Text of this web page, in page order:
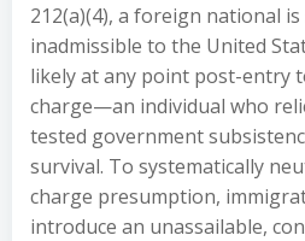
212(a)(4), a foreign national
inadmissible to the United
likely at any point post-entry
charge—an individual who
tested government
survival. To systematically
charge presumption,
introduce an unassailable,